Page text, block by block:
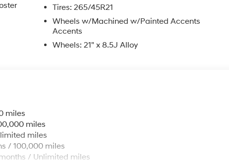
Tires: 265/45R21
Wheels w/Machined w/Painted Accents
Accents
Wheels: 21" x 8.5J Alloy
miles
miles
miles
/ 100,000 miles
/ Unlimited miles